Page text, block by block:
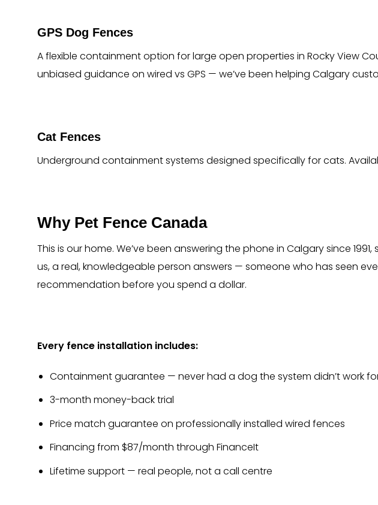
GPS Dog Fences
A flexible containment option for large open properties in Rocky View
unbiased guidance on wired vs GPS — we’ve been helping Calgary
Cat Fences
Underground containment systems designed specifically for cats.
Why Pet Fence Canada
This is our home. We’ve been answering the phone in Calgary since
us, a real, knowledgeable person answers — someone who has seen
recommendation before you spend a dollar.
Every fence installation includes:
Containment guarantee — never had a dog the system didn’t work
3-month money-back trial
Price match guarantee on professionally installed wired fences
Financing from $87/month through FinanceIt
Lifetime support — real people, not a call centre